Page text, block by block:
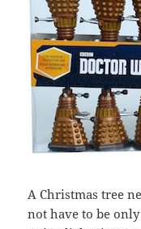
A Christmas tree
not have to be